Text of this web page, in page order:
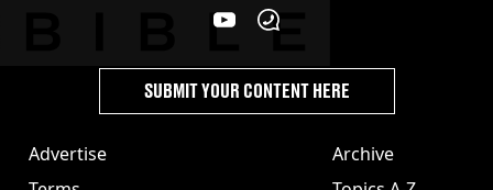
Advertise
Archive
SUBMIT YOUR CONTENT HERE